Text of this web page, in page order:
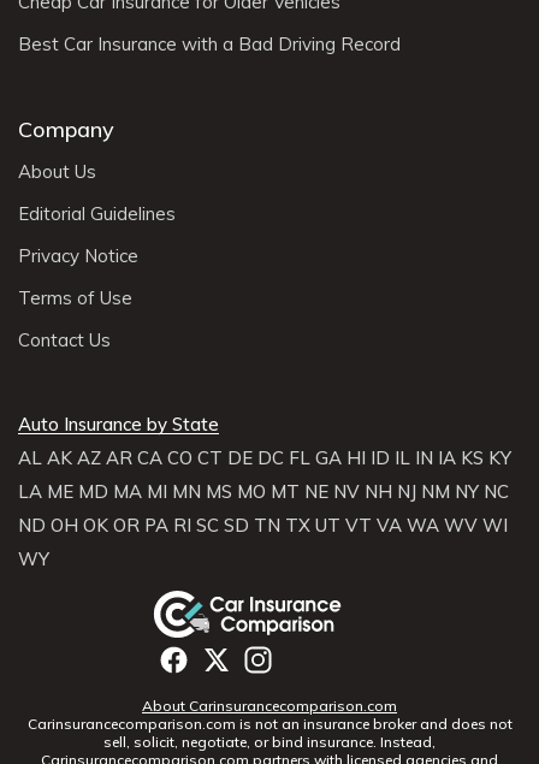
Best Car Insurance with a Bad Driving Record
Company
About Us
Editorial Guidelines
Privacy Notice
Terms of Use
Contact Us
Auto Insurance by State
AL AK AZ AR CA CO CT DE DC FL GA HI ID IL IN IA KS KY
LA ME MD MA MI MN MS MO MT NE NV NH NJ NM NY NC
ND OH OK OR PA RI SC SD TN TX UT VT VA WA WV WI
WY
About Carinsurancecomparison.com
Carinsurancecomparison.com is not an insurance broker and does not
sell, solicit, negotiate, or bind insurance. Instead,
Carinsurancecomparison.com partners with licensed agencies and